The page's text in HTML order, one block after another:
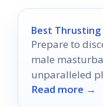
Best
Prepare to
male
unparalleled
an
Read more →